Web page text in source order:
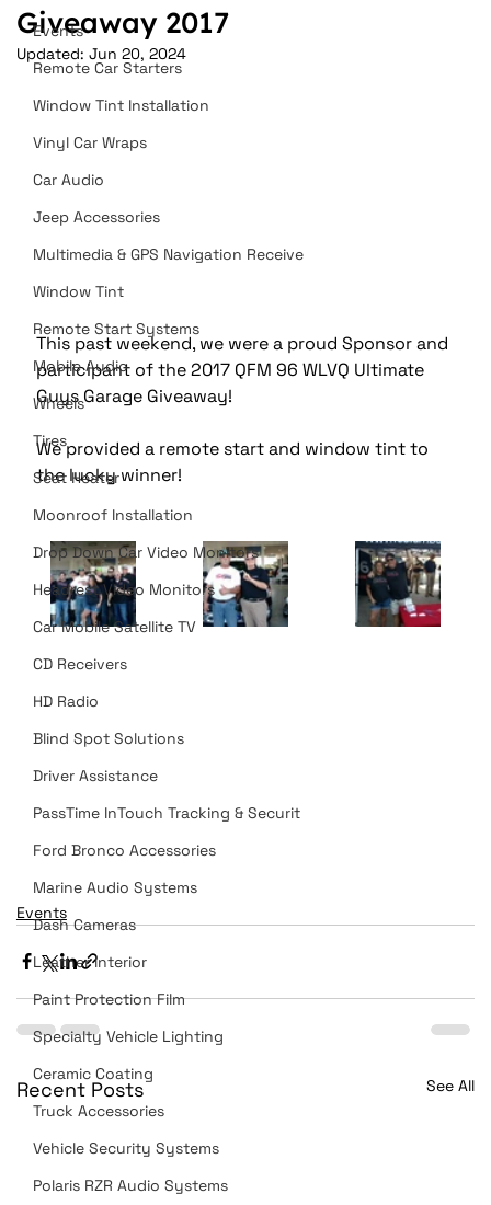
Events
Remote Car Starters
Window Tint Installation
Vinyl Car Wraps
Car Audio
Jeep Accessories
Multimedia & GPS Navigation Receive
Window Tint
Remote Start Systems
Mobile Audio
Wheels
Tires
Seat Heater
Moonroof Installation
Drop Down Car Video Monitors
Headrest Video Monitors
Car Mobile Satellite TV
CD Receivers
HD Radio
Blind Spot Solutions
Driver Assistance
PassTime InTouch Tracking & Securit
Ford Bronco Accessories
Marine Audio Systems
Dash Cameras
Leather Interior
Paint Protection Film
Specialty Vehicle Lighting
Ceramic Coating
Truck Accessories
Vehicle Security Systems
Polaris RZR Audio Systems
Giveaway 2017
Updated: Jun 20, 2024
This past weekend, we were a proud Sponsor and
participant of the 2017 QFM 96 WLVQ Ultimate
Guys Garage Giveaway!
We provided a remote start and window tint to
the lucky winner!
Events
Recent Posts See All